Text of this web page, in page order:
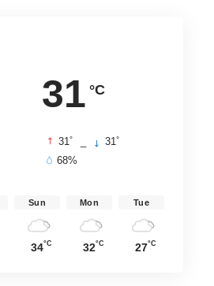
31 °C
31° 31°
68%
Sun
34°C
Mon
32°C
Tue
27°C